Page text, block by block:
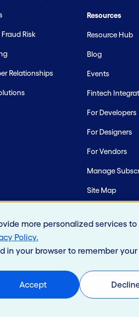
more personalized services to
Policy.
in your browser to remember your
Accept
Risk
Relationships
Resources
Resource Hub
Blog
Events
Fintech
For Developers
For Designers
For Vendors
Manage
Site Map
Policy Intellectual Property